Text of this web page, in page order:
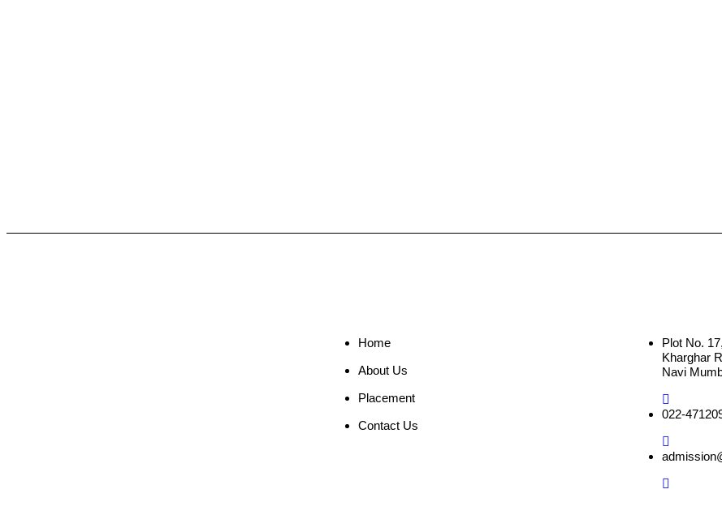
Home
About Us
Placement
Contact Us
Plot No.
Kharghar
Navi
022-